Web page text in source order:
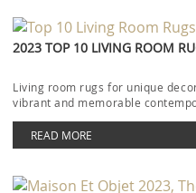
2023 TOP 10 LIVING ROOM
Living room rugs for unique
vibrant and memorable
READ MORE